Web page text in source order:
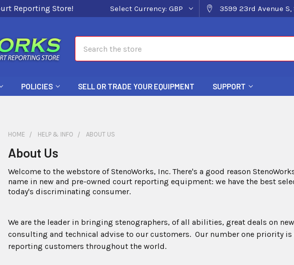
Reporting Store! Select Currency: GBP 3599 23rd Avenue S,
POLICIES SELL OR TRADE YOUR EQUIPMENT SUPPORT
HOME HELP & INFO ABOUT US
About Us
Welcome to the webstore of StenoWorks, Inc. There's a good reason
name in new and pre-owned court reporting equipment: we have the best
today's discriminating consumer.
We are the leader in bringing stenographers, of all abilities, great deals on
consulting and technical advise to our customers. Our number one priority
reporting customers throughout the world.